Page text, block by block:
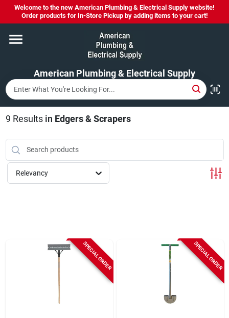
Skip
content
Welcome to the new American Plumbing & Electrical Supply website!
Order products for In-Store Pickup by adding items to your cart!
American Plumbing & Electrical Supply
Home
Departments
Brands
LYSOL SPRAY NOW IN STOCK!
9 Results in Edgers & Scrapers
Relevancy
SPECIAL ORDER SPECIAL ORDER